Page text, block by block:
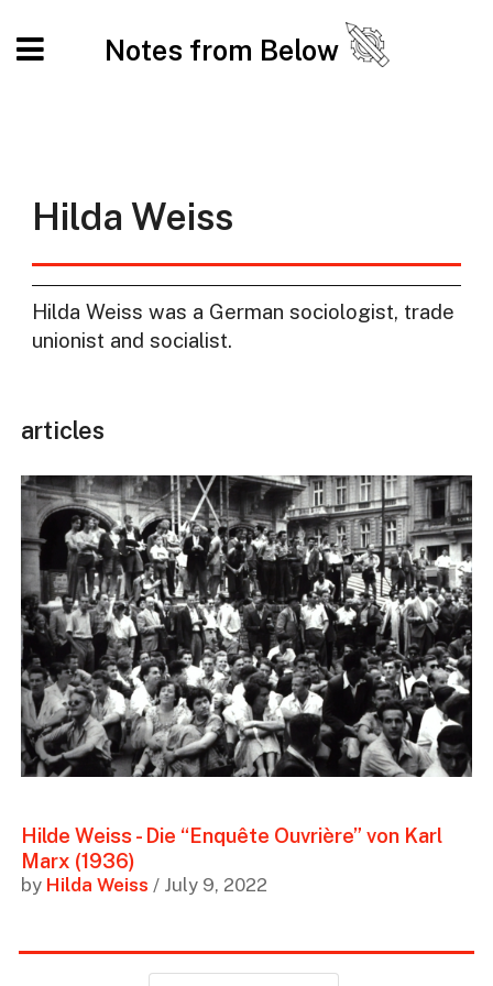
Notes from Below
Hilda Weiss
Hilda Weiss was a German sociologist, trade
unionist and socialist.
articles
Hilde Weiss - Die “Enquête Ouvrière” von Karl
Marx (1936)
by Hilda Weiss / July 9, 2022